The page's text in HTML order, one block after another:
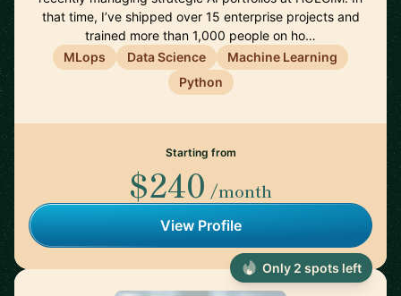
that time, I’ve shipped over 15 enterprise projects and
trained more than 1,000 people on ho…
MLops
Data Science
Machine Learning
Python
Starting from
$240 /month
View Profile
Only 2 spots left